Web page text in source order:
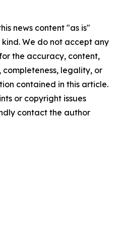
news content "as is"
We do not accept any
the accuracy, content,
completeness, legality, or
contained in this article.
or copyright issues
contact the author